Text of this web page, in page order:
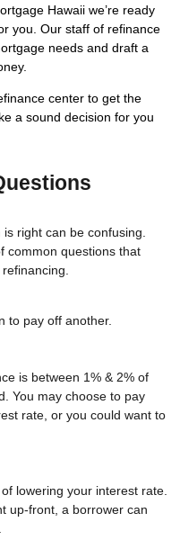
Hawaii we’re ready
you. Our staff of refinance
needs and draft a
center to get the
a sound decision for you
right can be confusing.
common questions that
to pay off another.
is between 1% & 2% of
You may choose to pay
rate, or you could want to
lowering your interest rate.
up-front, a borrower can